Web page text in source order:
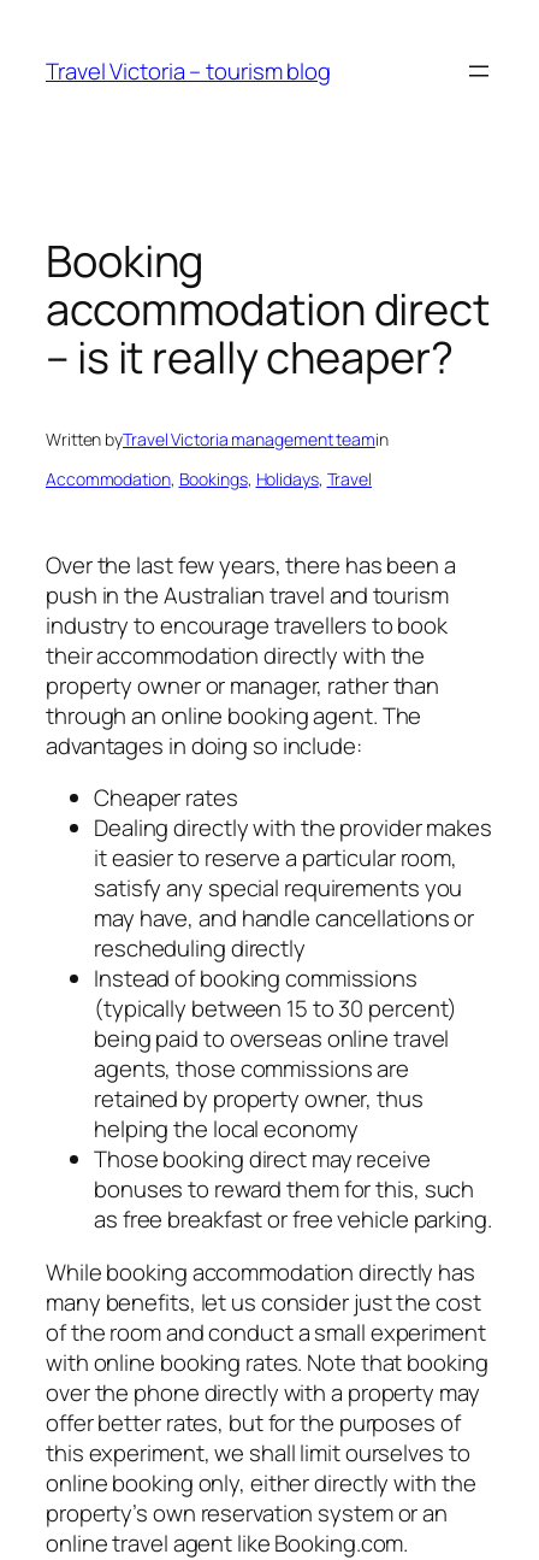
content
Travel Victoria – tourism blog
Booking
accommodation direct
– is it really cheaper?
Written byTravel Victoria management teamin
Accommodation, Bookings, Holidays, Travel
Over the last few years, there has been a
push in the Australian travel and tourism
industry to encourage travellers to book
their accommodation directly with the
property owner or manager, rather than
through an online booking agent. The
advantages in doing so include:
Cheaper rates
Dealing directly with the provider makes
it easier to reserve a particular room,
satisfy any special requirements you
may have, and handle cancellations or
rescheduling directly
Instead of booking commissions
(typically between 15 to 30 percent)
being paid to overseas online travel
agents, those commissions are
retained by property owner, thus
helping the local economy
Those booking direct may receive
bonuses to reward them for this, such
as free breakfast or free vehicle parking.
While booking accommodation directly has
many benefits, let us consider just the cost
of the room and conduct a small experiment
with online booking rates. Note that booking
over the phone directly with a property may
offer better rates, but for the purposes of
this experiment, we shall limit ourselves to
online booking only, either directly with the
property’s own reservation system or an
online travel agent like Booking.com.